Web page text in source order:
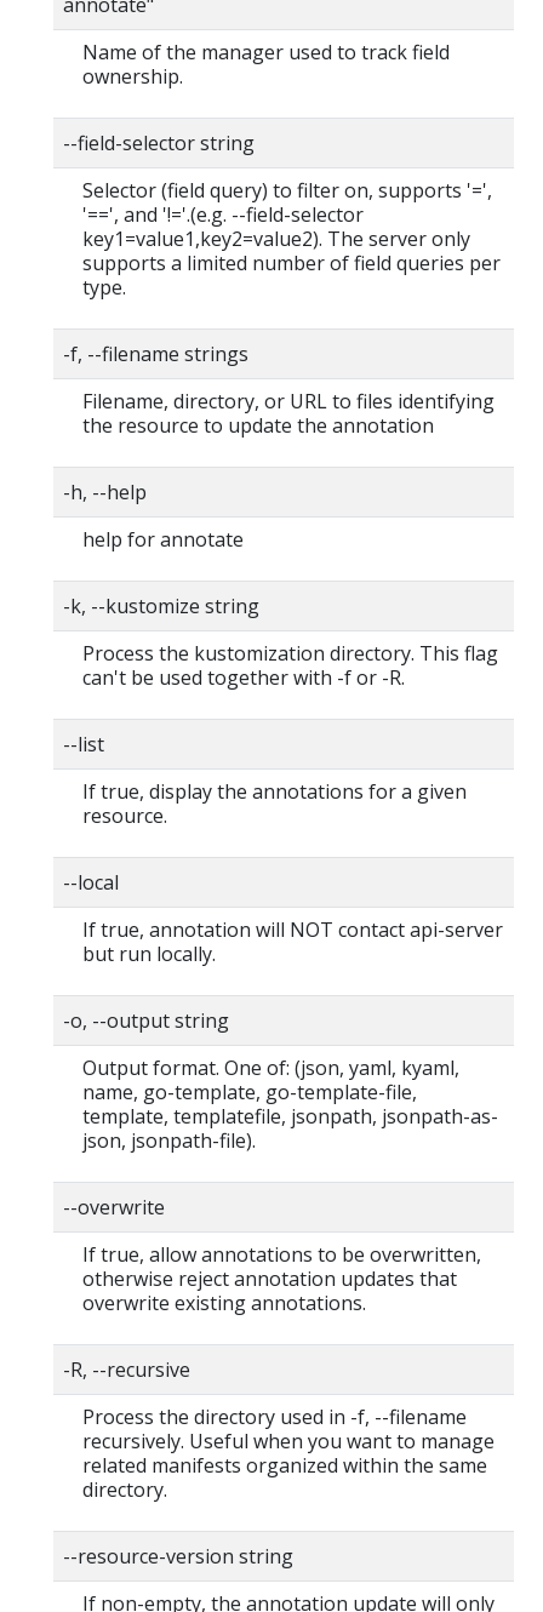
Name of the manager used to track field
ownership.
--field-selector string
Selector (field query) to filter on, supports '=',
'==', and '!='.(e.g. --field-selector
key1=value1,key2=value2). The server only
supports a limited number of field queries per
type.
-f, --filename strings
Filename, directory, or URL to files identifying
the resource to update the annotation
-h, --help
help for annotate
-k, --kustomize string
Process the kustomization directory. This flag
can't be used together with -f or -R.
--list
If true, display the annotations for a given
resource.
--local
If true, annotation will NOT contact api-server
but run locally.
-o, --output string
Output format. One of: (json, yaml, kyaml,
name, go-template, go-template-file,
template, templatefile, jsonpath, jsonpath-as-
json, jsonpath-file).
--overwrite
If true, allow annotations to be overwritten,
otherwise reject annotation updates that
overwrite existing annotations.
-R, --recursive
Process the directory used in -f, --filename
recursively. Useful when you want to manage
related manifests organized within the same
directory.
--resource-version string
If non-empty, the annotation update will only